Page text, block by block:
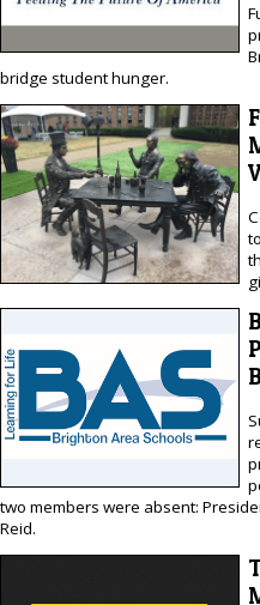
bridge student hunger.
two members were absent:
Reid.